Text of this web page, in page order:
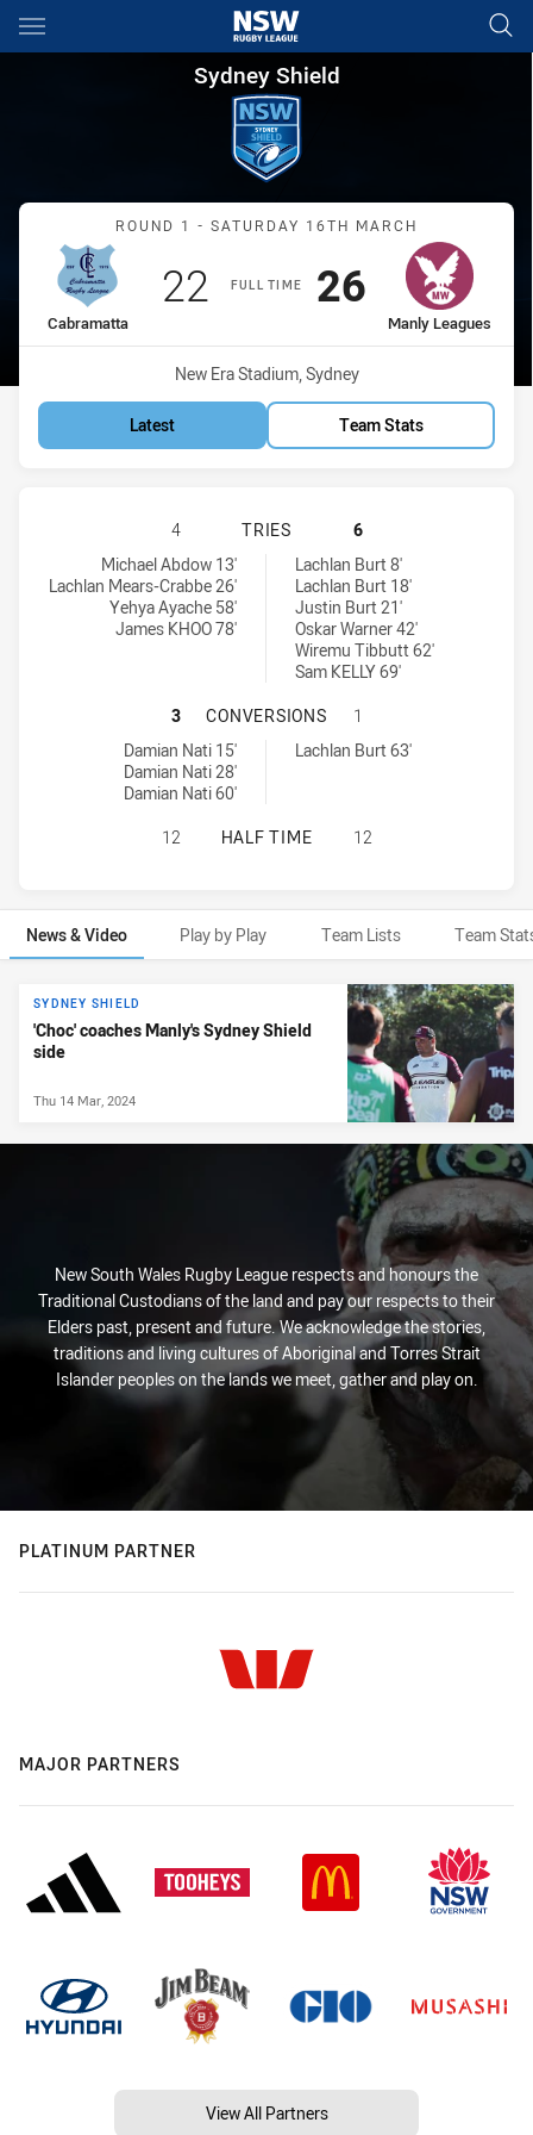
Main
You have skipped the navigation, tab for page content
Sydney Shield Round 1
Sydney Shield
Match: Cabramatta vs
ROUND 1 - SATURDAY 16TH MARCH
FULL TIME
home Team
Cabramatta
Scored
22 points
away Team
Manly Leagues
Scored
26 points
Venue:
New Era Stadium, Sydney
Latest Team Stats
CABRAMATTA TWO BLUES HAS
4 TRIES
6
Cabramatta Two Blues tries achieved by:
Michael Abdow 13'
Lachlan Mears-Crabbe 26'
Yehya Ayache 58'
James KHOO 78'
Manly Leagues Club SS tries achieved by:Lachlan Burt 8'
Lachlan Burt 18'
Justin Burt 21'
Oskar Warner 42'
Wiremu Tibbutt 62'
Sam KELLY 69'
CABRAMATTA TWO BLUES HAS
3 CONVERSIONS
1
Cabramatta Two Blues conversions achieved by:
Damian Nati 15'
Damian Nati 28'
Damian Nati 60'
Manly Leagues Club SS conversions achieved by:
Lachlan Burt 63'
CABRAMATTA TWO BLUES HAS
12 HALF TIME 12
News & Video Play by Play Team Lists Team
News & Video
SYDNEY SHIELD
'Choc' coaches Manly's Sydney Shield
side
Thu 14 Mar, 2024
New South Wales Rugby League respects and honours the
Traditional Custodians of the land and pay our respects to their
Elders past, present and future. We acknowledge the stories,
traditions and living cultures of Aboriginal and Torres Strait
Islander peoples on the lands we meet, gather and play on.
PLATINUM PARTNER
MAJOR PARTNERS
View All Partners